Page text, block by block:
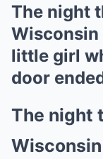
The night
little girl
door
The night